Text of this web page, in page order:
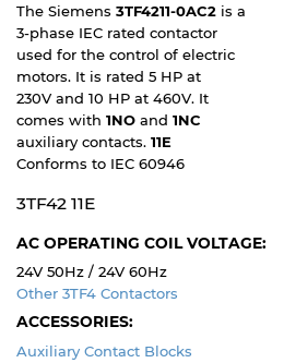
The Siemens 3TF4211-0AC2 is a
3-phase IEC rated contactor
used for the control of electric
motors. It is rated 5 HP at
230V and 10 HP at 460V. It
comes with 1NO and 1NC
auxiliary contacts. 11E
Conforms to IEC 60946
3TF42 11E
AC OPERATING COIL VOLTAGE:
24V 50Hz / 24V 60Hz
Other 3TF4 Contactors
ACCESSORIES:
Auxiliary Contact Blocks